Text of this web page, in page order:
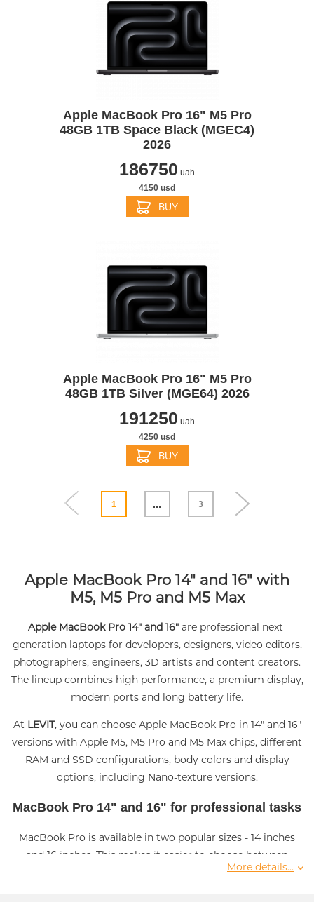
Apple MacBook Pro 16" M5 Pro
48GB 1TB Space Black (MGEC4)
2026
186750 uah
4150 usd
BUY
Apple MacBook Pro 16" M5 Pro
48GB 1TB Silver (MGE64) 2026
191250 uah
4250 usd
BUY
1 ... 3
Apple MacBook Pro 14" and 16" with
M5, M5 Pro and M5 Max
Apple MacBook Pro 14" and 16"are professional next-
generation laptops for developers, designers, video editors,
photographers, engineers, 3D artists and content creators.
The lineup combines high performance, a premium display,
modern ports and long battery life.
At LEVIT, you can choose Apple MacBook Pro in 14" and 16"
versions with Apple M5, M5 Pro and M5 Max chips, different
RAM and SSD configurations, body colors and display
options, including Nano-texture versions.
MacBook Pro 14" and 16" for professional tasks
MacBook Pro is available in two popular sizes - 14 inches
and 16 inches. This makes it easier to choose between
mobility and a larger workspace. The 14" model is suitable
More details...